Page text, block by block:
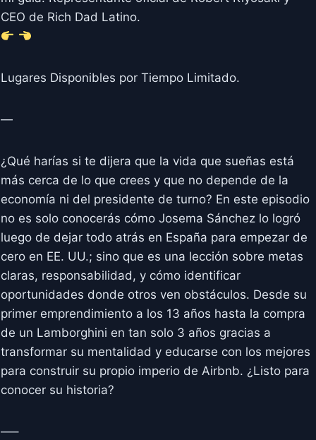
CEO de Rich Dad Latino.
Lugares Disponibles por Tiempo Limitado.
—
¿Qué harías si te dijera que la vida que sueñas está
más cerca de lo que crees y que no depende de la
economía ni del presidente de turno? En este episodio
no es solo conocerás cómo Josema Sánchez lo logró
luego de dejar todo atrás en España para empezar de
cero en EE. UU.; sino que es una lección sobre metas
claras, responsabilidad, y cómo identificar
oportunidades donde otros ven obstáculos. Desde su
primer emprendimiento a los 13 años hasta la compra
de un Lamborghini en tan solo 3 años gracias a
transformar su mentalidad y educarse con los mejores
para construir su propio imperio de Airbnb. ¿Listo para
conocer su historia?
—–